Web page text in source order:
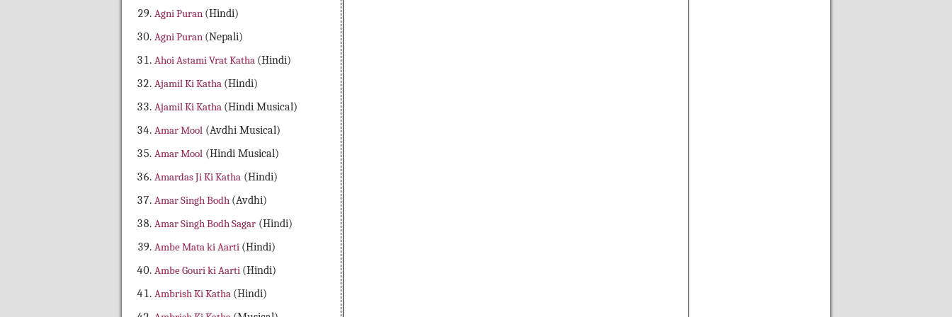
Agni Puran (Hindi)
Agni Puran (Nepali)
Ahoi Astami Vrat Katha (Hindi)
Ajamil Ki Katha (Hindi)
Ajamil Ki Katha (Hindi Musical)
Amar Mool(Avdhi Musical)
Amar Mool(Hindi Musical)
Amardas Ji Ki Katha(Hindi)
Amar Singh Bodh (Avdhi)
Amar Singh Bodh Sagar(Hindi)
Ambe Mata ki Aarti (Hindi)
Ambe Gouri ki Aarti (Hindi)
Ambrish Ki Katha (Hindi)